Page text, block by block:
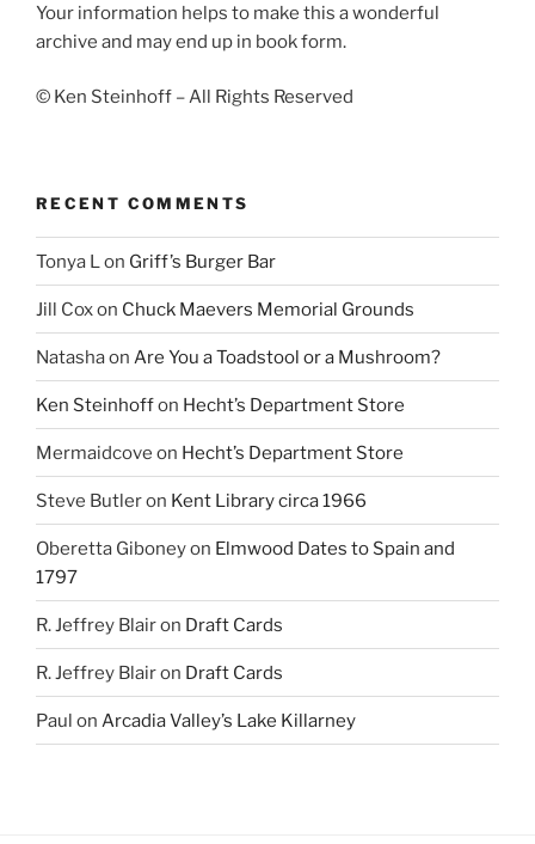
Your information helps to make this a wonderful
archive and may end up in book form.
© Ken Steinhoff – All Rights Reserved
RECENT COMMENTS
Tonya Lon Griff’s Burger Bar
Jill Coxon Chuck Maevers Memorial Grounds
Natashaon Are You a Toadstool or a Mushroom?
Ken Steinhoffon Hecht’s Department Store
Mermaidcove on Hecht’s Department Store
Steve Butleron Kent Library circa 1966
Oberetta Giboneyon Elmwood Dates to Spain and
1797
R. Jeffrey Blairon Draft Cards
R. Jeffrey Blairon Draft Cards
Paul on Arcadia Valley’s Lake Killarney